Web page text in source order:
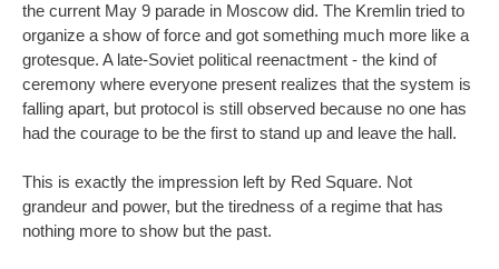
the current May 9 parade in Moscow did. The Kremlin tried to
organize a show of force and got something much more like a
grotesque. A late-Soviet political reenactment - the kind of
ceremony where everyone present realizes that the system is
falling apart, but protocol is still observed because no one has
had the courage to be the first to stand up and leave the hall.
This is exactly the impression left by Red Square. Not
grandeur and power, but the tiredness of a regime that has
nothing more to show but the past.